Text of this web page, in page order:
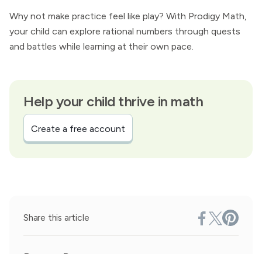
Why not make practice feel like play? With Prodigy Math,
your child can explore rational numbers through quests
and battles while learning at their own pace.
Help your child thrive in math
Create a free account
Share this article